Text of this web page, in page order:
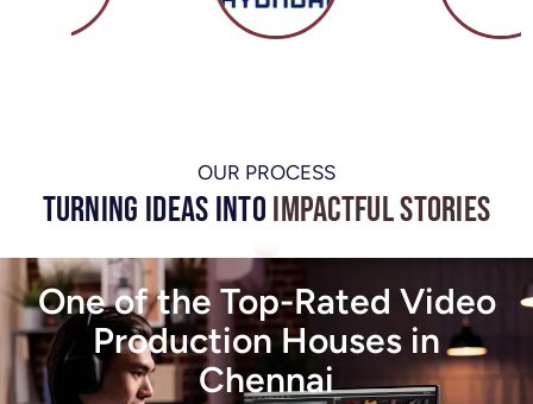
OUR PROCESS
Turning Ideas intoImpactful Stories
One of the Top-Rated Video
Production Houses in
Chennai